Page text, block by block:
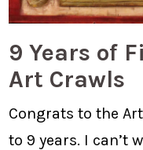
9 Years of
Art Crawls
Congrats to the
to 9 years. I can’t